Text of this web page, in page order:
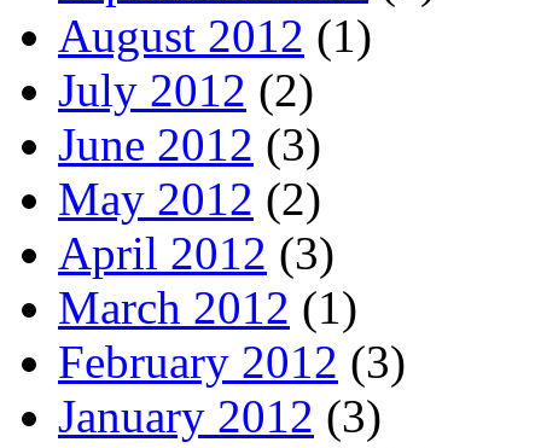
August 2012 (1)
July 2012 (2)
June 2012 (3)
May 2012 (2)
April 2012 (3)
March 2012 (1)
February 2012 (3)
January 2012 (3)